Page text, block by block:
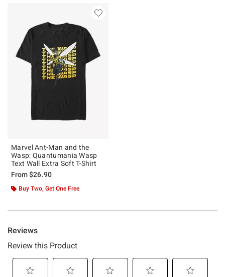
Marvel Ant-Man and the
Wasp: Quantumania Wasp
Text Wall Extra Soft T-Shirt
From$26.90
Buy Two, Get One Free